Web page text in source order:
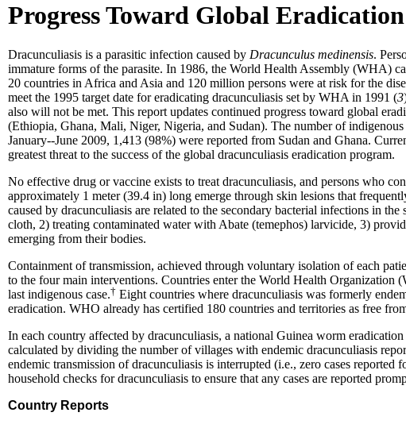
Progress Toward Global
Dracunculiasis is a parasitic infection caused by Dracunculus medinensis.
immature forms of the parasite. In 1986, the World Health Assembly (WHA)
20 countries in Africa and Asia and 120 million persons were at risk for the
meet the 1995 target date for eradicating dracunculiasis set by WHA in 1991 (3
also will not be met. This report updates continued progress toward global
(Ethiopia, Ghana, Mali, Niger, Nigeria, and Sudan). The number of
January--June 2009, 1,413 (98%) were reported from Sudan and Ghana.
greatest threat to the success of the global dracunculiasis eradication program.
No effective drug or vaccine exists to treat dracunculiasis, and persons who
approximately 1 meter (39.4 in) long emerge through skin lesions that
caused by dracunculiasis are related to the secondary bacterial infections in
cloth, 2) treating contaminated water with Abate (temephos) larvicide, 3)
emerging from their bodies.
Containment of transmission, achieved through voluntary isolation of each
to the four main interventions. Countries enter the World Health
last indigenous case.† Eight countries where dracunculiasis was formerly
eradication. WHO already has certified 180 countries and territories as free
In each country affected by dracunculiasis, a national Guinea worm
calculated by dividing the number of villages with endemic dracunculiasis
endemic transmission of dracunculiasis is interrupted (i.e., zero cases
household checks for dracunculiasis to ensure that any cases are reported
Country Reports